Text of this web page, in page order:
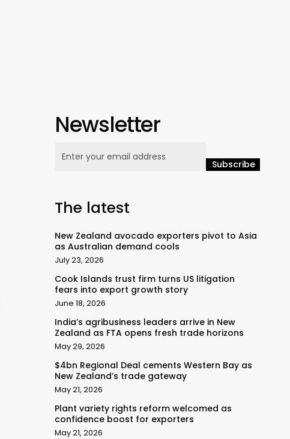
Newsletter
The latest
New Zealand avocado exporters pivot to Asia
as Australian demand cools
July 23, 2026
Cook Islands trust firm turns US litigation
fears into export growth story
June 18, 2026
India’s agribusiness leaders arrive in New
Zealand as FTA opens fresh trade horizons
May 29, 2026
$4bn Regional Deal cements Western Bay as
New Zealand’s trade gateway
May 21, 2026
Plant variety rights reform welcomed as
confidence boost for exporters
May 21, 2026